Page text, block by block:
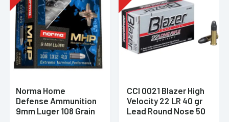
Norma Home
Defense Ammunition
9mm Luger 108 Grain
CCI 0021 Blazer High
Velocity 22 LR 40 gr
Lead Round Nose 50